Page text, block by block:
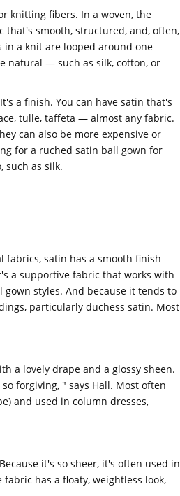
knitting fibers. In a woven, the
smooth, structured, and, often,
a knit are looped around one
natural — such as silk, cotton, or
a finish. You can have satin that's
tulle, taffeta — almost any fabric.
can also be more expensive or
for a ruched satin ball gown for
such as silk.
fabrics, satin has a smooth finish
a supportive fabric that works with
styles. And because it tends to
particularly duchess satin. Most
a lovely drape and a glossy sheen.
forgiving, " says Hall. Most often
and used in column dresses,
it's so sheer, it's often used in
has a floaty, weightless look,